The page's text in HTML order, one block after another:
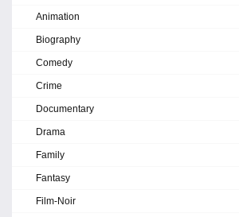
Animation
Biography
Comedy
Crime
Documentary
Drama
Family
Fantasy
Film-Noir